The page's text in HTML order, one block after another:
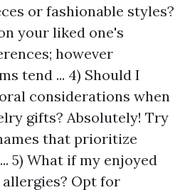
or fashionable styles?
your liked one's
however
tend ... 4) Should I
considerations when
gifts? Absolutely! Try
that prioritize
5) What if my enjoyed
Opt for